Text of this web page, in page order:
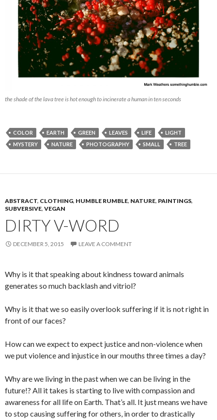
the shade of the lava tree is hot enough to incinerate a human in ten seconds
COLOR EARTH GREEN LEAVES LIFE
LIGHT
MYSTERY
NATURE PHOTOGRAPHY SMALL TREE
ABSTRACT, CLOTHING, HUMBLE RUMBLE, NATURE, PAINTINGS,
SUBVERSIVE, VEGAN
DIRTY V-WORD
DECEMBER 5, 2015 LEAVE A COMMENT
Why is it that speaking about kindness toward animals
generates so much backlash and vitriol?
Why is it that we so easily overlook suffering if it is not right in
front of our faces?
How can we expect to expect justice and non-violence when
we put violence and injustice in our mouths three times a day?
Why are we living in the past when we can be living in the
future!? All it takes is starting to live with compassion and
awareness for all life on Earth. That’s all. It just means we have
to stop causing suffering for others, in order to drastically